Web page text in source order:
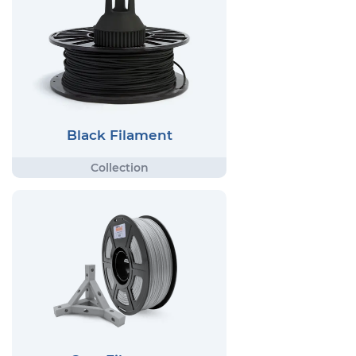
Black Filament